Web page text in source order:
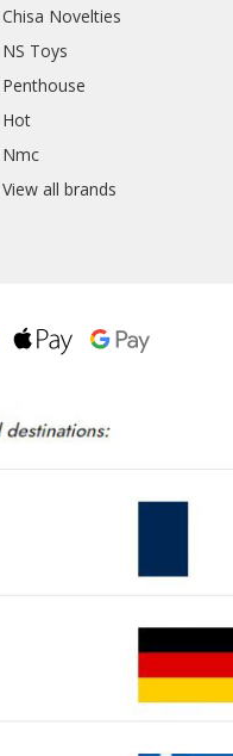
Chisa Novelties
NS Toys
Penthouse
Hot
Nmc
View all brands